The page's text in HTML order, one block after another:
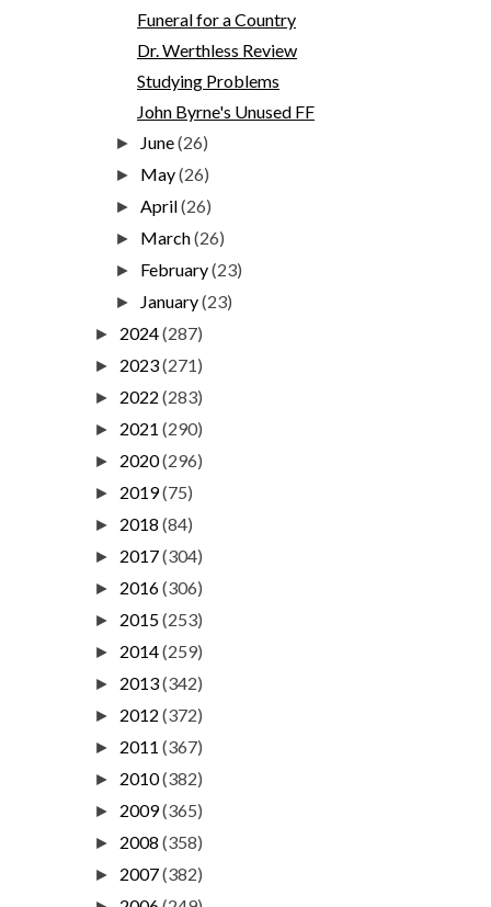
Funeral for a Country
Dr. Werthless Review
Studying Problems
John Byrne's Unused FF
► June(26)
► May(26)
►April(26)
► March(26)
► February(23)
► January(23)
► 2024(287)
► 2023(271)
► 2022 (283)
► 2021 (290)
► 2020(296)
► 2019(75)
► 2018 (84)
► 2017(304)
► 2016(306)
► 2015(253)
► 2014(259)
► 2013(342)
► 2012 (372)
► 2011 (367)
► 2010(382)
► 2009(365)
► 2008 (358)
► 2007(382)